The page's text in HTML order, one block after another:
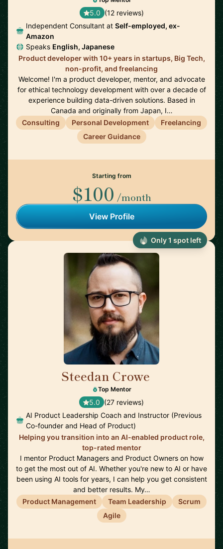
5.0 (12 reviews)
Independent Consultant at Self-employed, ex-
Amazon
Speaks English, Japanese
Product developer with 10+ years in startups, Big Tech,
non-profit, and freelancing
Welcome! I'm a product developer, mentor, and advocate
for ethical technology development with over a decade of
experience building data-driven solutions. Based in
Canada and originally from Japan, I…
Consulting
Personal Development
Freelancing
Career Guidance
Starting from
$100 /month
View Profile
Steedan Crowe
Top Mentor
5.0 (27 reviews)
AI Product Leadership Coach and Instructor (Previous
Co-founder and Head of Product)
Helping you transition into an AI-enabled product role,
top-rated mentor
I mentor Product Managers and Product Owners on how
to get the most out of AI. Whether you're new to AI or have
been using AI tools for years, I can help you get consistent
and better results. My…
Product Management
Team Leadership
Scrum
Agile
Only 1 spot left